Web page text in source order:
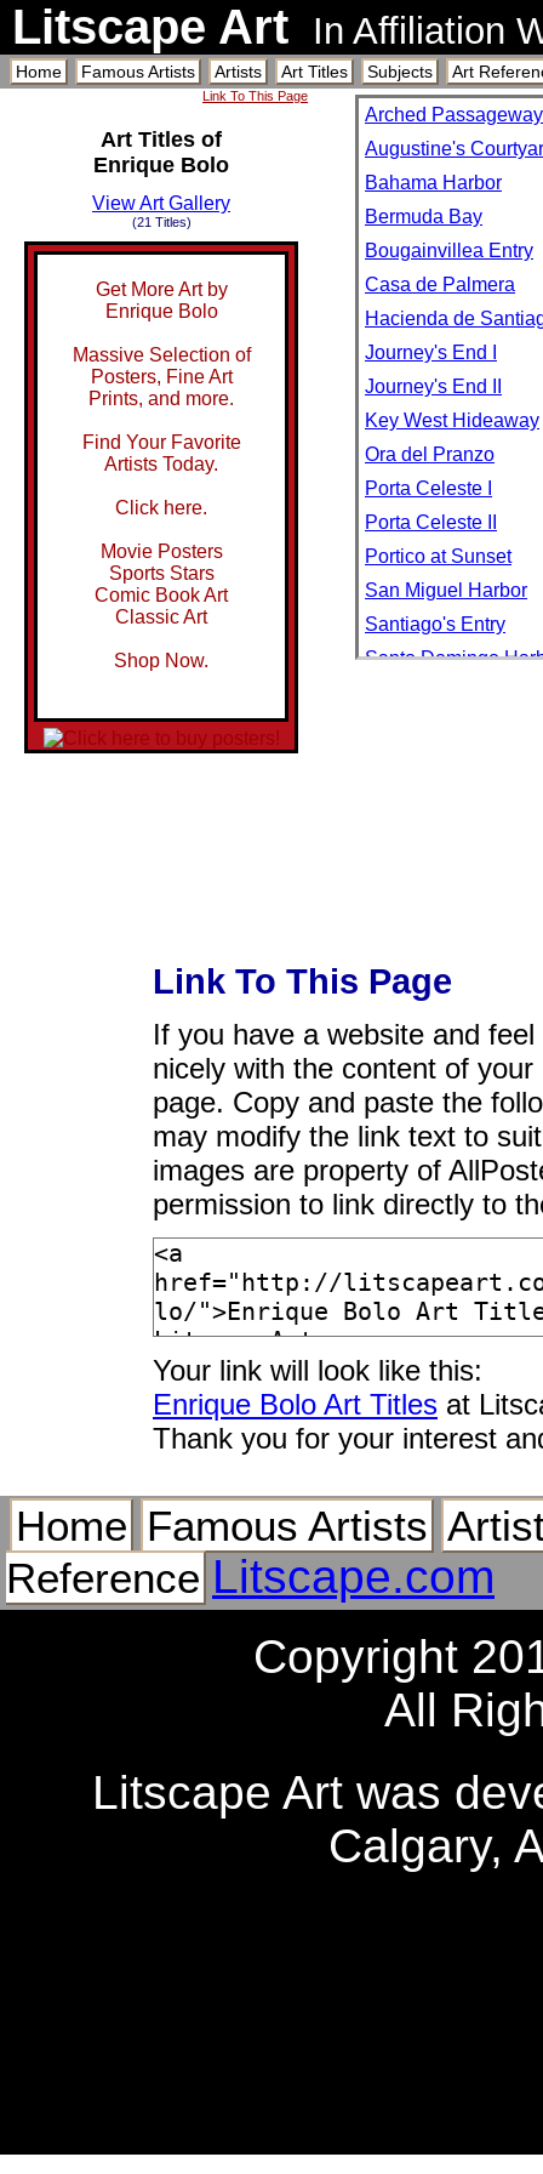
Litscape Art In Affiliation
Home Famous Artists Artists Art Titles Subjects Art
Link To This Page
Art Titles of
Enrique Bolo
View Art Gallery
(21 Titles)
Get More Art by
Enrique Bolo
Massive Selection of
Posters, Fine Art
Prints, and more.
Find Your Favorite
Artists Today.
Click here.
Movie Posters
Sports Stars
Comic Book Art
Classic Art
Shop Now.
Arched Passageway
Augustine's
Bahama Harbor
Bermuda Bay
Bougainvillea Entry
Casa de Palmera
Hacienda de
Journey's End I
Journey's End II
Key West Hideaway
Ora del Pranzo
Porta Celeste I
Porta Celeste II
Portico at Sunset
San Miguel Harbor
Santiago's Entry
Santo Domingo
Link To This Page
If you have a website and
nicely with the content of
page. Copy and paste the
may modify the link text to
images are property of
permission to link directly to
Your link will look like this:
Enrique Bolo Art Titles at
Thank you for your interest
Home Famous Artists
Reference Litscape.com
Copyright
All
Litscape Art was
Calgary,